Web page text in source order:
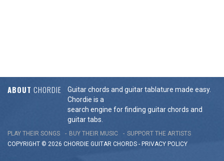
ABOUT CHORDIE
Guitar chords and guitar tablature made easy.
Chordie is a
search engine for finding guitar chords and
guitar tabs.
PLAY THEIR SONGS BUY THEIR MUSIC
SUPPORT THE ARTISTS
COPYRIGHT © 2026 CHORDIE GUITAR CHORDS - PRIVACY POLICY